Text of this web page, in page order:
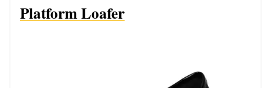
Platform Loafer